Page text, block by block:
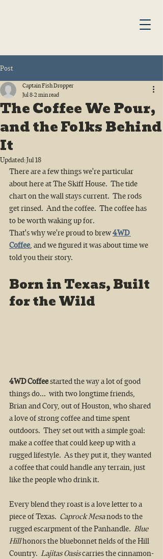
Post
The Coffee We Pour,
and the Folks Behind
It
Captain Fish Dropper
Jul 8 2 min read
Updated:Jul 18
There are a few things we're particular
about here at The Skiff House.  The tide
chart on the wall stays current.  The rods
get rinsed.  And the coffee.  The coffee has
to be worth waking up for.
That's why we're proud to brew 4WD
Coffee, and we figured it was about time we
told you their story.
Born in Texas, Built
for the Wild
4WD Coffee started the way a lot of good
things do...  with two longtime friends,
Brian and Cory, out of Houston, who shared
a love of strong coffee and time spent
outdoors.  They set out with a simple goal:
make a coffee that could keep up with a
rugged lifestyle.  As they put it, they wanted
a coffee that could handle any terrain, just
like the people who drink it.
Every blend they roast is a love letter to a
piece of Texas. Caprock Mesa nods to the
rugged escarpment of the Panhandle. Blue
Hill honors the bluebonnet fields of the Hill
Country. Lajitas Oasis carries the cinnamon-